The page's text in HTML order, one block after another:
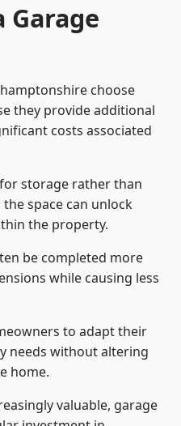
Garage
choose
they provide additional
costs associated
storage rather than
space can unlock
the property.
be completed more
while causing less
to adapt their
needs without altering
home.
valuable, garage